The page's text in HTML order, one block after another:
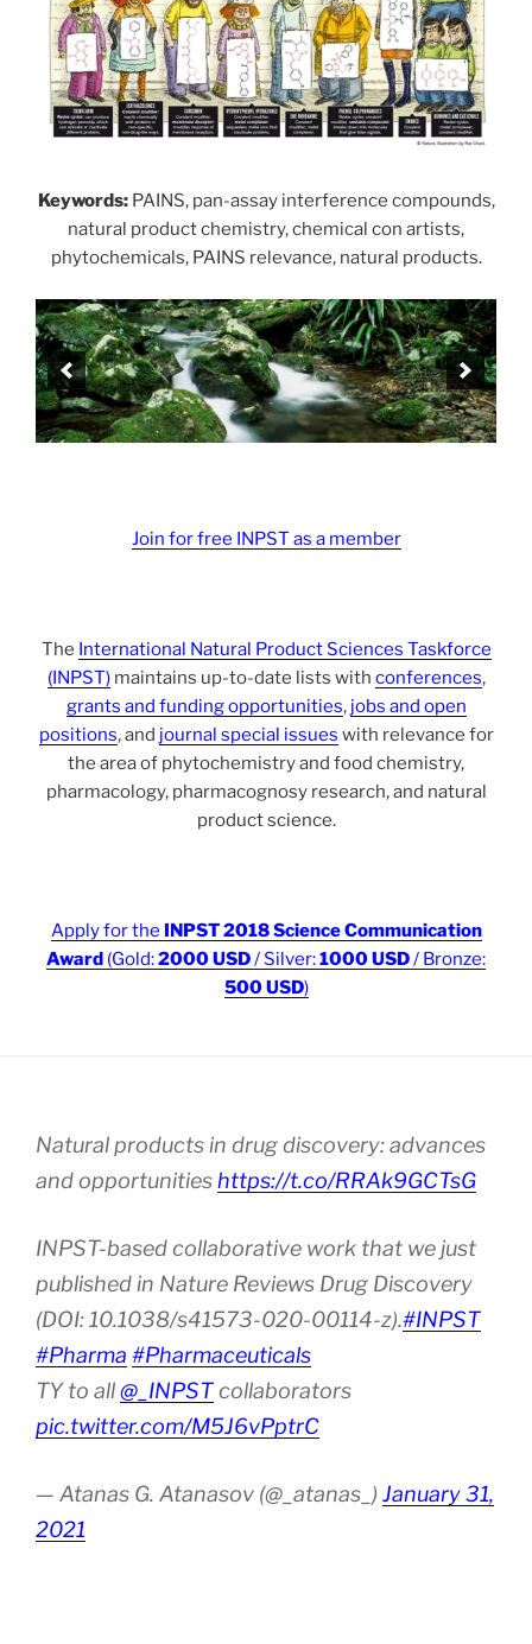
Keywords:PAINS, pan-assay interference compounds,
natural product chemistry, chemical con artists,
phytochemicals, PAINS relevance, natural products.
Join for free INPST as a member
The International Natural Product Sciences Taskforce
(INPST)maintains up-to-date lists with conferences,
grants and funding opportunities, jobs and open
positions, and journal special issues with relevance for
the area of phytochemistry and food chemistry,
pharmacology, pharmacognosy research, and natural
product science.
Apply for the INPST 2018 Science Communication
Award (Gold:2000 USD/ Silver:1000 USD/ Bronze:
500 USD)
Natural products in drug discovery: advances
and opportunities https://t.co/RRAk9GCTsG
INPST-based collaborative work that we just
published in Nature Reviews Drug Discovery
(DOI: 10.1038/s41573-020-00114-z).#INPST
#Pharma #Pharmaceuticals
TY to all@_INPSTcollaborators
pic.twitter.com/M5J6vPptrC
— Atanas G. Atanasov (@_atanas_) January 31,
2021